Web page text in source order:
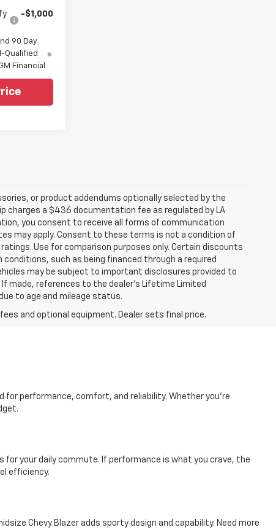
-$1,000
90 Day
Qualified
Financial
or product addendums optionally selected by the
charges a $436 documentation fee as regulated by LA
you consent to receive all forms of communication
may apply. Consent to these terms is not a condition of
Use for comparison purposes only. Certain discounts
such as being financed through a required
may be subject to important disclosures provided to
made, references to the dealer’s Lifetime Limited
to age and mileage status.
and optional equipment. Dealer sets final price.
for performance, comfort, and reliability. Whether you're
for your daily commute. If performance is what you crave, the
efficiency.
Chevy Blazer adds sporty design and capability. Need more